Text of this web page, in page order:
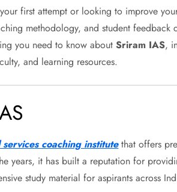
first attempt or looking to improve your
methodology, and student
you need to know aboutSriram IAS,
and learning resources.
services coaching institutethat offers
years, it has built a reputation for
study material for aspirants across